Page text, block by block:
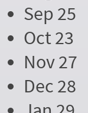
Sep 25
Oct 23
Nov 27
Dec 28